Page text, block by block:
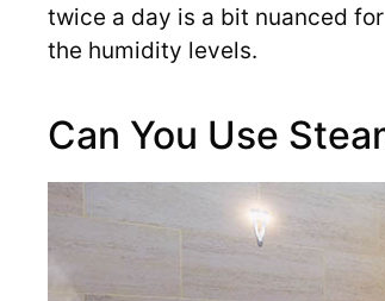
twice a day is a bit nuanced
the humidity levels.
Can You Use